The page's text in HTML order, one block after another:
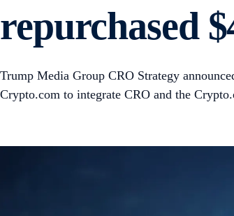
repurchased
Trump Media Group CRO Strategy
Crypto.com to integrate CRO and the